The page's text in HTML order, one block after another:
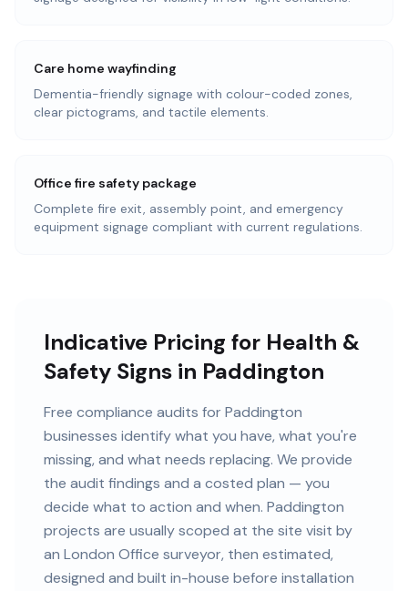
Care home wayfinding
Dementia-friendly signage with colour-coded zones,
clear pictograms, and tactile elements.
Office fire safety package
Complete fire exit, assembly point, and emergency
equipment signage compliant with current regulations.
Indicative Pricing for Health &
Safety Signs in Paddington
Free compliance audits for Paddington
businesses identify what you have, what you're
missing, and what needs replacing. We provide
the audit findings and a costed plan — you
decide what to action and when. Paddington
projects are usually scoped at the site visit by
an London Office surveyor, then estimated,
designed and built in-house before installation